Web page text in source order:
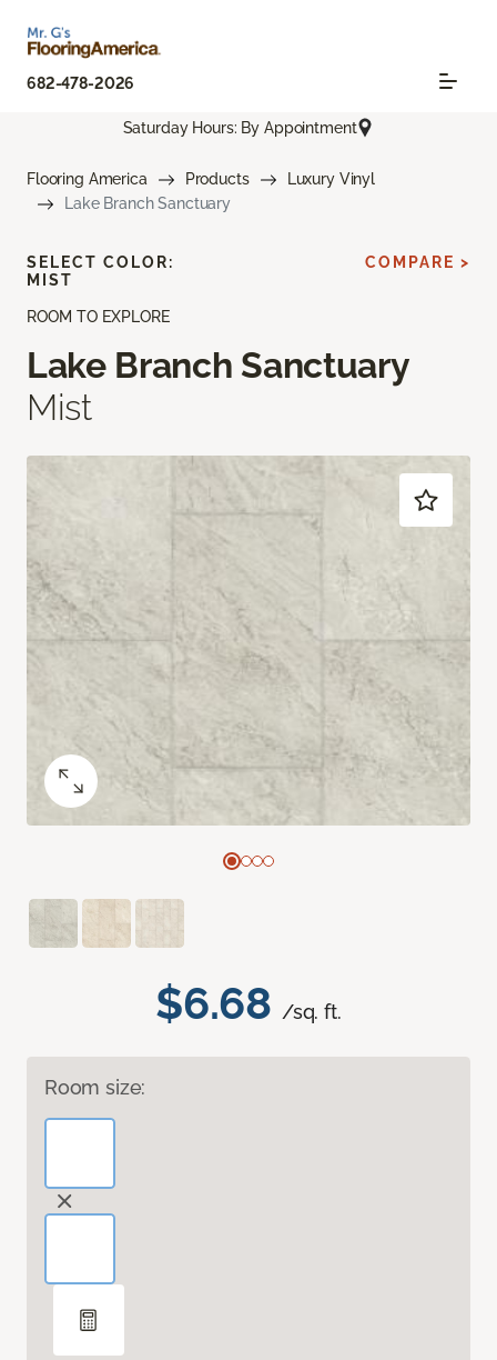
682-478-2026
Saturday Hours: By Appointment
Flooring America Products
Luxury Vinyl
Lake Branch Sanctuary
ROOM TO EXPLORE
Lake Branch Sanctuary
Mist
$6.68 /sq. ft.
Room size:
SELECT COLOR:
MIST
COMPARE >